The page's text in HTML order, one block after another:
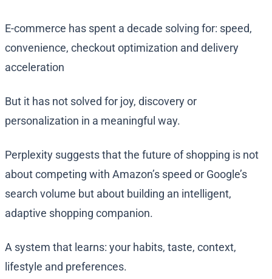
E-commerce has spent a decade solving for: speed,
convenience, checkout optimization and delivery
acceleration
But it has not solved for joy, discovery or
personalization in a meaningful way.
Perplexity suggests that the future of shopping is not
about competing with Amazon’s speed or Google’s
search volume but about building an intelligent,
adaptive shopping companion.
A system that learns: your habits, taste, context,
lifestyle and preferences.